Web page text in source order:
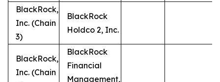
BlackRock,
Inc. (Chain
3)
BlackRock
Holdco 2, Inc.
BlackRock,
Inc. (Chain
BlackRock
Financial
Management,